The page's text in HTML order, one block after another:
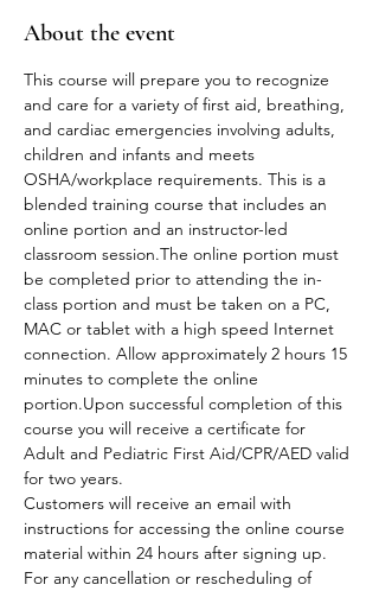
About the event
This course will prepare you to recognize
and care for a variety of first aid, breathing,
and cardiac emergencies involving adults,
children and infants and meets
OSHA/workplace requirements. This is a
blended training course that includes an
online portion and an instructor-led
classroom session.The online portion must
be completed prior to attending the in-
class portion and must be taken on a PC,
MAC or tablet with a high speed Internet
connection. Allow approximately 2 hours 15
minutes to complete the online
portion.Upon successful completion of this
course you will receive a certificate for
Adult and Pediatric First Aid/CPR/AED valid
for two years.
Customers will receive an email with
instructions for accessing the online course
material within 24 hours after signing up.
For any cancellation or rescheduling of